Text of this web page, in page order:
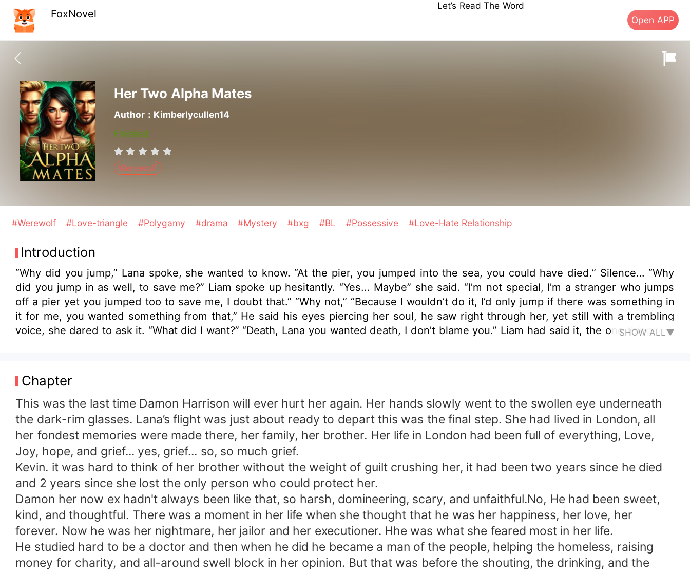
FoxNovel
Let’s Read The Word
Open APP
Her Two Alpha Mates
Author：Kimberlycullen14
Finished
Werewolf
#Werewolf #Love-triangle #Polygamy #drama #Mystery #bxg #BL #Possessive #Love-Hate Relationship
Introduction
“Why did you jump,” Lana spoke, she wanted to know. “At the pier, you jumped into the sea, you could have died.” Silence… “Why
did you jump in as well, to save me?” Liam spoke up hesitantly. “Yes... Maybe” she said. “I’m not special, I’m a stranger who jumps
off a pier yet you jumped too to save me, I doubt that.” “Why not,” “Because I wouldn’t do it, I’d only jump if there was something in
it for me, you wanted something from that,” He said his eyes piercing her soul, he saw right through her, yet still with a trembling
voice, she dared to ask it. “What did I want?” “Death, Lana you wanted death, I don’t blame you.” Liam had said it, the one thing that
heard mad but not beautiful? “ “I heard everything, Liam.” “But not what matters, I have a feeling that happens a lot. I mean it, you’re
gorgeous “Liam blurted out making her world spin. She wanted to believe it, wanted to be gracious and flirtatious but she couldn’t
Damon had made sure that part of her would never see the light of day so instead, she said. “Thank you.” LANA HEART MUST FIND
IT IN HERSELF TO ACCEPT THE TWO ALPHA MATES THAT FATE HAD GIVEN HER. WOULD THEY WIN THIS BATTLE? AND WOULD
SHE ALLOW HERSELF TO COME IN BETWEEN THE TWO ALPHA'S MARRIAGE? MMF BOOK two married Alpha werewolves and a
clueless human this should be fun.
SHOW ALL▼
Chapter
This was the last time Damon Harrison will ever hurt her again. Her hands slowly went to the swollen eye underneath
the dark-rim glasses. Lana’s flight was just about ready to depart this was the final step. She had lived in London, all
her fondest memories were made there, her family, her brother. Her life in London had been full of everything, Love,
Joy, hope, and grief... yes, grief... so, so much grief.
Kevin. it was hard to think of her brother without the weight of guilt crushing her, it had been two years since he died
and 2 years since she lost the only person who could protect her.
Damon her now ex hadn't always been like that, so harsh, domineering, scary, and unfaithful.No, He had been sweet,
kind, and thoughtful. There was a moment in her life when she thought that he was her happiness, her love, her
forever. Now he was her nightmare, her jailor and her executioner. Hhe was what she feared most in her life.
He studied hard to be a doctor and then when he did he became a man of the people, helping the homeless, raising
money for charity, and all-around swell block in her opinion. But that was before the shouting, the drinking, and the